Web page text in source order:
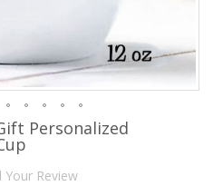
Personalized
Your Review